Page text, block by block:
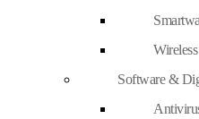
Software &